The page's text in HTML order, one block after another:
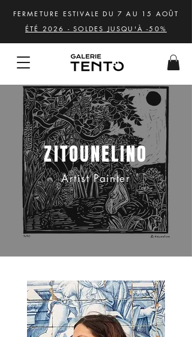
FERMETURE ESTIVALE DU 7 AU 15 AOÛT
ÉTÉ 2026 - SOLDES JUSQU'À -50%
ZITOUNELINO
Artist Painter